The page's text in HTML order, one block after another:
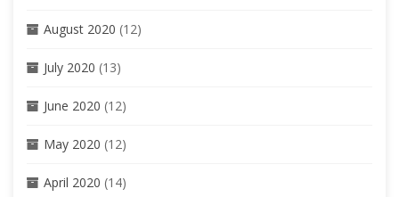
August 2020 (12)
July 2020 (13)
June 2020 (12)
May 2020 (12)
April 2020 (14)